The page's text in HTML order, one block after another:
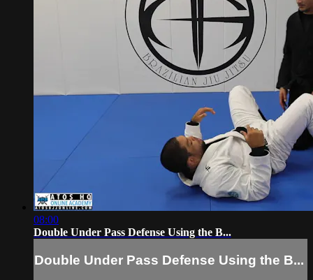
08:00
Double Under Pass Defense Using the B...
Double Under Pass Defense Using the B...